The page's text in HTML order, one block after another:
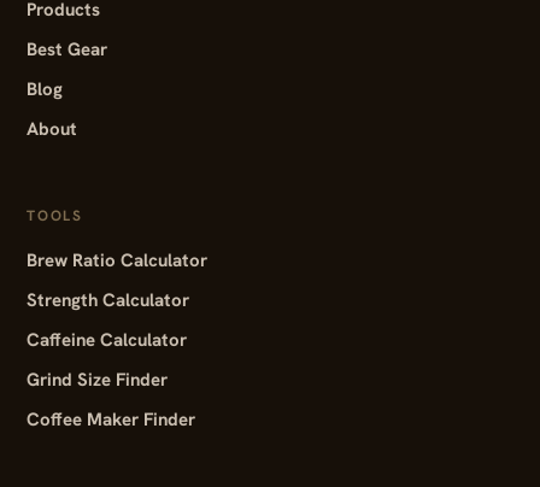
Products
Best Gear
Blog
About
TOOLS
Brew Ratio Calculator
Strength Calculator
Caffeine Calculator
Grind Size Finder
Coffee Maker Finder